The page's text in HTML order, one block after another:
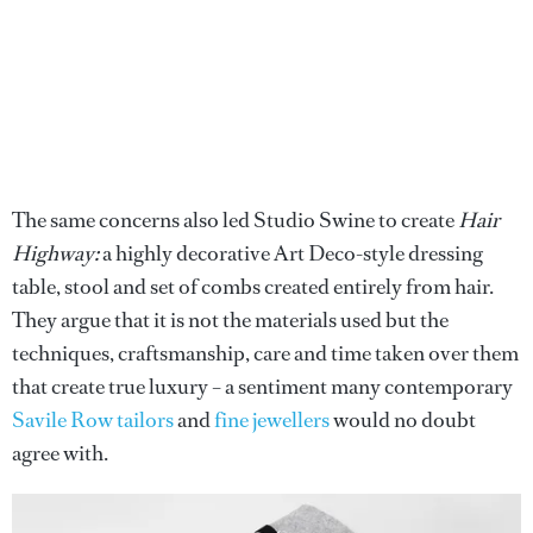
The same concerns also led Studio Swine to createHair
Highway:a highly decorative Art Deco-style dressing
table, stool and set of combs created entirely from hair.
They argue that it is not the materials used but the
techniques, craftsmanship, care and time taken over them
that create true luxury – a sentiment many contemporary
Savile Row tailorsandfine jewellerswould no doubt
agree with.